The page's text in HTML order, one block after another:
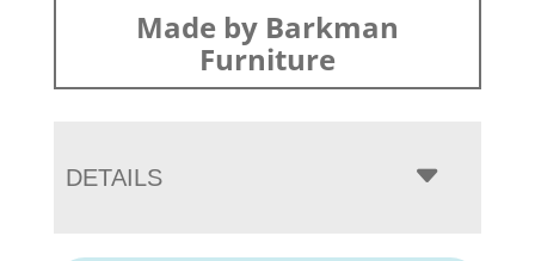
Made by Barkman
Furniture
DETAILS